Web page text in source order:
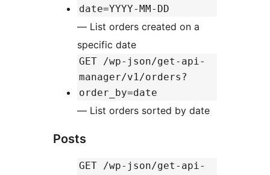
date=YYYY-MM-DD
— List orders created on a
specific date
GET /wp-json/get-api-
manager/v1/orders?
order_by=date
— List orders sorted by date
Posts
GET /wp-json/get-api-